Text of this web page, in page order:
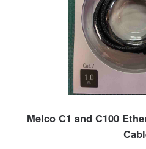
Melco C1 and C100